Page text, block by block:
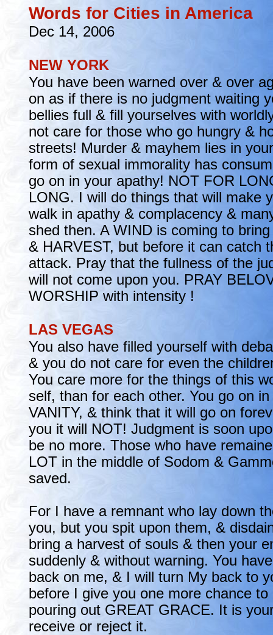
Words for Cities in America
Dec 14, 2006
NEW YORK
You have been warned over & over
on as if there is no judgment waiting
bellies full & fill yourselves with
not care for those who go hungry &
streets! Murder & mayhem lies in
form of sexual immorality has
go on in your apathy! NOT FOR
LONG. I will do things that will make
walk in apathy & complacency &
shed then. A WIND is coming to
& HARVEST, but before it can catch
attack. Pray that the fullness of the
will not come upon you. PRAY
WORSHIP with intensity !
LAS VEGAS
You also have filled yourself with
& you do not care for even the
You care more for the things of this
self, than for each other. You go on
VANITY, & think that it will go on
you it will NOT! Judgment is soon
be no more. Those who have
LOT in the middle of Sodom &
saved.
For I have a remnant who lay down
you, but you spit upon them, &
bring a harvest of souls & then your
suddenly & without warning. You
back on me, & I will turn My back to
before I give you one more chance
pouring out GREAT GRACE. It is
receive or reject it.